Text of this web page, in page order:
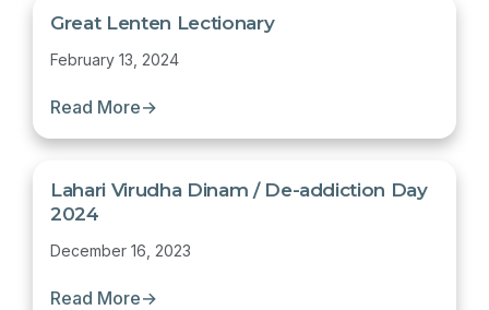
Great Lenten Lectionary
February 13, 2024
Read More→
Lahari Virudha Dinam / De-addiction Day
2024
December 16, 2023
Read More→